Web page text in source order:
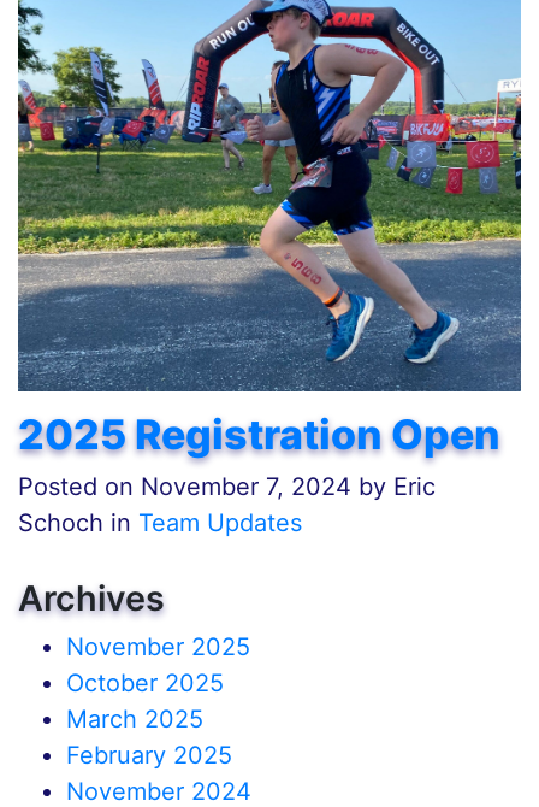
2025 Registration Open
Posted on November 7, 2024 by Eric
Schoch in Team Updates
Archives
November 2025
October 2025
March 2025
February 2025
November 2024